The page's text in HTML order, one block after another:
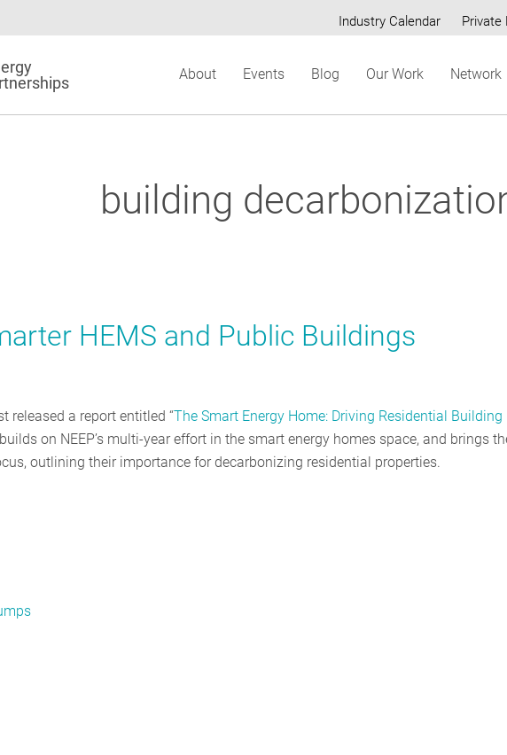
Secondary
Industry Calendar Private
About Events Blog Our Work Network
building
HEMS and Public Buildings
released a report entitled “The Smart Energy Home: Driving Residential Building
on NEEP’s multi-year effort in the smart energy homes space, and brings
outlining their importance for decarbonizing residential properties.